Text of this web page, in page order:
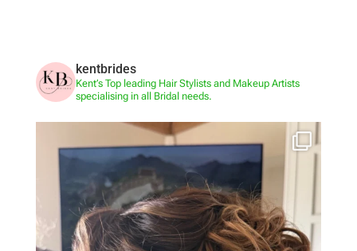
kentbrides
Kent’s Top leading Hair Stylists and Makeup Artists
specialising in all Bridal needs.